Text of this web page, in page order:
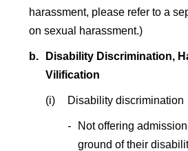
harassment, please refer to a
on sexual harassment.)
b.
Disability Discrimination,
Vilification
(i) Disability discrimination
-
Not offering
ground of their